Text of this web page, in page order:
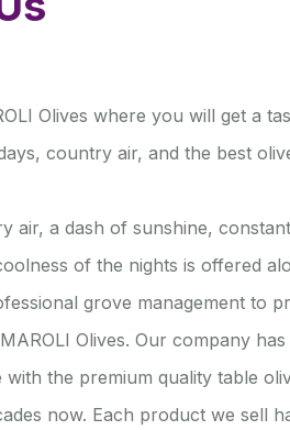
Olives where you will get a
country air, and the best
air, a dash of sunshine,
of the nights is offered
grove management to
Olives. Our company has
with the premium quality table
now. Each product we sell